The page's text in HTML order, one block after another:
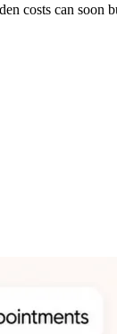
costs can soon